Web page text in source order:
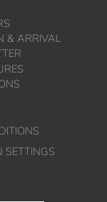
& ARRIVAL
SETTINGS